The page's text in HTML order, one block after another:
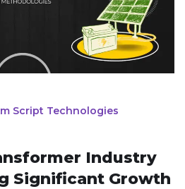
Script Technologies
Industry
Significant Growth